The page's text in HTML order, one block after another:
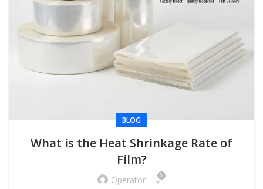
BLOG
What is the Heat Shrinkage Rate of
Film?
Operator 0